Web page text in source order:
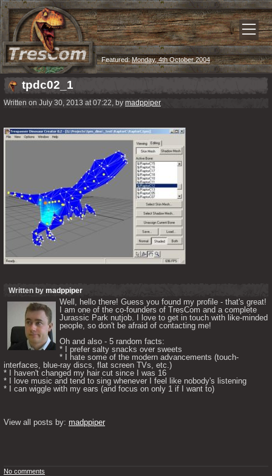
Featured:Monday, 4th October 2004
tpdc02_1
Written on July 30, 2013 at 07:22, by madppiper
Written by madppiper
Well, hello there! Guess you found my profile - that's great!
I am one of the co-founders of TresCom and a complete
Jurassic Park nutjob. I love to get in touch with like-minded
people, so don't be afraid of contacting me!
Oh and also - 5 random facts:
* I prefer salty snacks over sweets
* I hate some of the modern advancements (touch-
interfaces, blue-ray discs, flat screen TVs, etc.)
* I haven't changed my hair cut since I was 16
* I love music and tend to sing whenever I feel like nobody's listening
* I can wiggle with my ears (and focus on only 1 if I want to)
View all posts by: madppiper
No comments